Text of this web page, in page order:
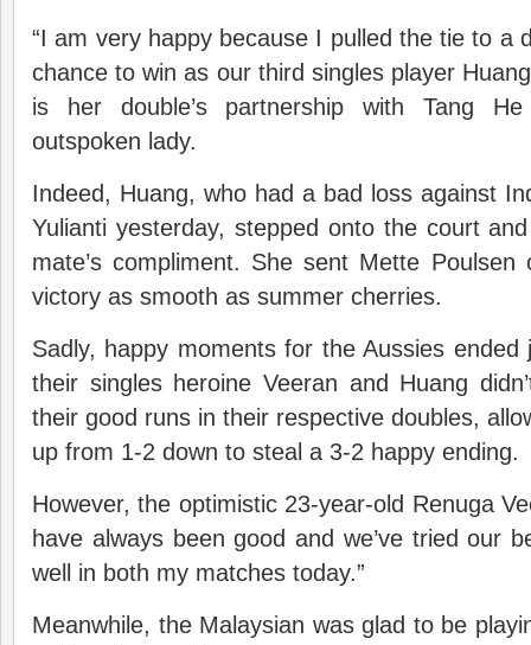
“I am very happy because I pulled the tie to a
chance to win as our third singles player
is her double’s partnership with Tang
outspoken lady.
Indeed, Huang, who had a bad loss against
Yulianti yesterday, stepped onto the court
mate’s compliment. She sent Mette
victory as smooth as summer cherries.
Sadly, happy moments for the Aussies
their singles heroine Veeran and Huang
their good runs in their respective doubles,
up from 1-2 down to steal a 3-2 happy ending.
However, the optimistic 23-year-old Renuga
have always been good and we’ve tried our
well in both my matches today.”
Meanwhile, the Malaysian was glad to be